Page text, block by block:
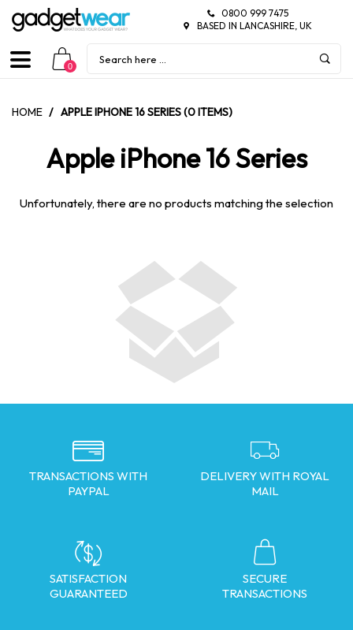
0800 999 7475
BASED IN LANCASHIRE, UK
0
HOME / APPLE IPHONE 16 SERIES (0 ITEMS)
Apple iPhone 16 Series
Unfortunately, there are no products matching the selection
TRANSACTIONS WITH
PAYPAL
DELIVERY WITH ROYAL
MAIL
SATISFACTION
GUARANTEED
SECURE
TRANSACTIONS